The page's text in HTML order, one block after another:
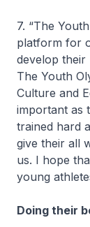
7. “The
platform for
develop their
The Youth
Culture and
important as
trained hard
give their all
us. I hope
young
Doing their